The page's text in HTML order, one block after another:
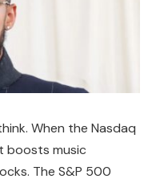
When the Nasdaq
boosts music
The S&P 500